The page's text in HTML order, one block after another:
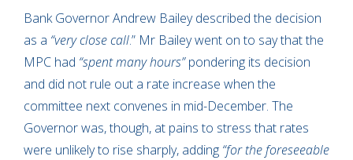
Bank Governor Andrew Bailey described the decision
as a “very close call.” Mr Bailey went on to say that the
MPC had “spent many hours”pondering its decision
and did not rule out a rate increase when the
committee next convenes in mid-December. The
Governor was, though, at pains to stress that rates
were unlikely to rise sharply, adding “for the foreseeable